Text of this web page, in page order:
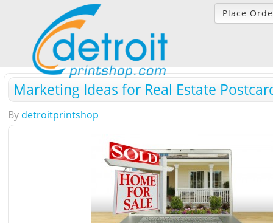
Place
Marketing Ideas for Real Estate
By detroitprintshop